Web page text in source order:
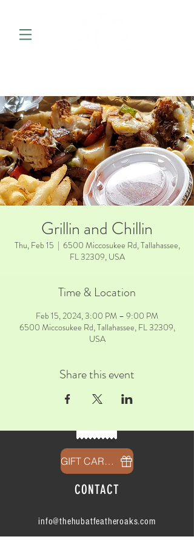
Grillin and Chillin
Thu, Feb 15
  |
6500 Miccosukee Rd, Tallahassee,
FL 32309, USA
Time & Location
Feb 15, 2024, 3:00 PM – 9:00 PM
6500 Miccosukee Rd, Tallahassee, FL 32309,
USA
Share this event
GIFT CARDS
CONTACT
info@thehubatfeatheroaks.com